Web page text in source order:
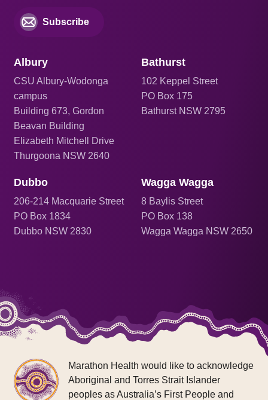
Subscribe
Albury
CSU Albury-Wodonga
campus
Building 673, Gordon
Beavan Building
Elizabeth Mitchell Drive
Thurgoona NSW 2640
Dubbo
206-214 Macquarie Street
PO Box 1834
Dubbo NSW 2830
Bathurst
102 Keppel Street
PO Box 175
Bathurst NSW 2795
Wagga Wagga
8 Baylis Street
PO Box 138
Wagga Wagga NSW 2650
Marathon Health would like to acknowledge
Aboriginal and Torres Strait Islander
peoples as Australia’s First People and